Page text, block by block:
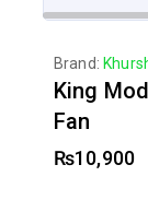
Brand:
King
Fan
₨10,900
3